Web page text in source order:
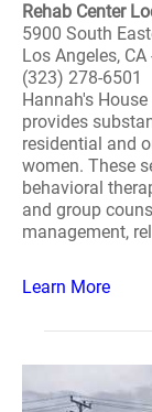
Rehab Center
5900 South
Los Angeles, CA
(323) 278-6501
Hannah's
provides
residential and
women. These
behavioral
and group
management,
Learn More